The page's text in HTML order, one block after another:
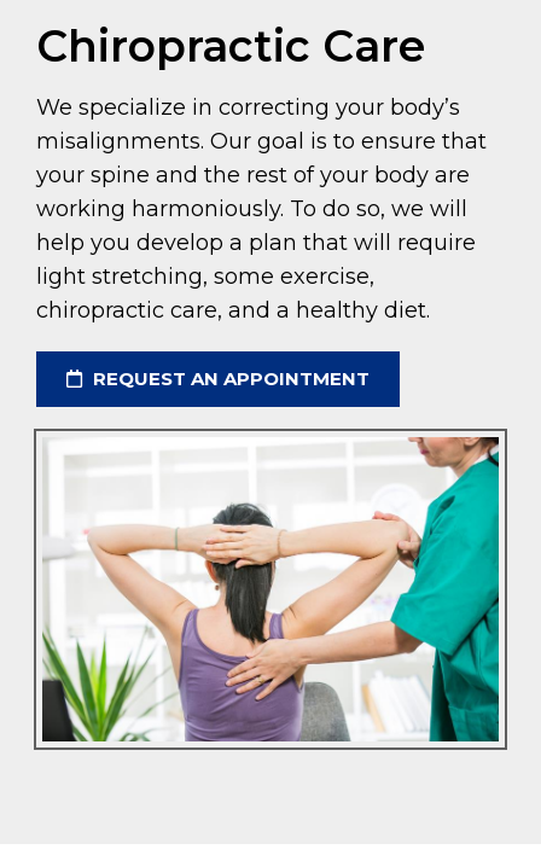
Chiropractic Care
We specialize in correcting your body’s
misalignments. Our goal is to ensure that
your spine and the rest of your body are
working harmoniously. To do so, we will
help you develop a plan that will require
light stretching, some exercise,
chiropractic care, and a healthy diet.
REQUEST AN APPOINTMENT